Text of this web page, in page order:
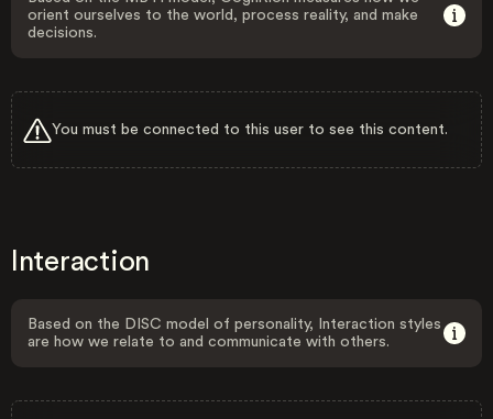
orient ourselves to the world, process reality, and make
decisions.
You must be connected to this user to see this content.
Interaction
Based on the DISC model of personality, Interaction styles
are how we relate to and communicate with others.